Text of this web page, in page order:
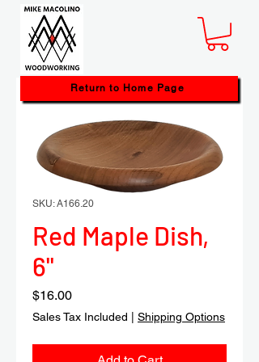
SKU: A166.20
Red Maple Dish,
6"
$16.00Price
Sales Tax Included Shipping Options
Return to Home Page